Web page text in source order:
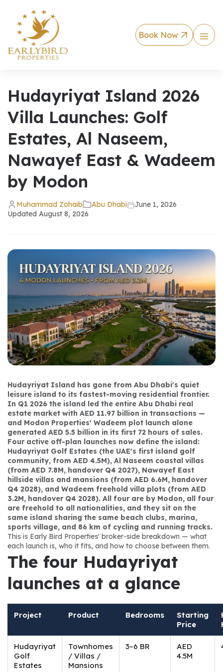
Book Now
Hudayriyat Island 2026
Villa Launches: Golf
Estates, Al Naseem,
Nawayef East & Wadeem
by Modon
Muhammad Zohaib Abu Dhabi
June 1, 2026
Updated August 8, 2026
Hudayriyat Island has gone from Abu Dhabi's quiet
leisure island to its fastest-moving residential frontier.
In Q1 2026 the island led the entire Abu Dhabi real
estate market with AED 11.97 billion in transactions —
and Modon Properties' Wadeem plot launch alone
generated AED 5.5 billion in its first 72 hours of sales.
Four active off-plan launches now define the island:
Hudayriyat Golf Estates (the UAE's first island golf
community, from AED 4.5M), Al Naseem coastal villas
(from AED 7.8M, handover Q4 2027), Nawayef East
hillside villas and mansions (from AED 6.6M, handover
Q4 2028), and Wadeem freehold villa plots (from AED
3.2M, handover Q4 2028). All four are by Modon, all four
are freehold to all nationalities, and they sit on the
same island sharing the same beach clubs, marina,
sports village, and 86 km of cycling and running tracks.
This is Early Bird Properties' broker-side breakdown — what
each launch is, who it fits, and how to choose between them.
The four Hudayriyat
launches at a glance
Project Product Bedrooms
Starting
Price
Hudayriyat
Golf
Estates
Townhomes
/ Villas /
Mansions
3–6 BR
AED
4.5M